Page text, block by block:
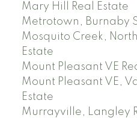
Mary Hill Real Estate
Metrotown, Burnaby
Mosquito Creek,
Estate
Mount Pleasant VE
Mount Pleasant VE,
Estate
Murrayville, Langley